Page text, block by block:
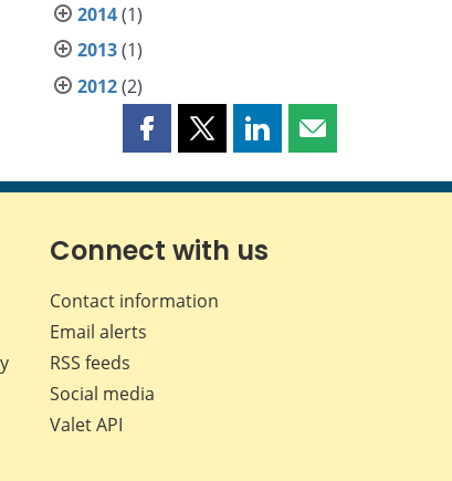
2014(1)
2013(1)
2012(2)
Share
page
Facebook
Share
page
X
Share
page
LinkedIn
Share
page
Connect with us
Contact information
Email alerts
RSS feeds
Social media
Valet API